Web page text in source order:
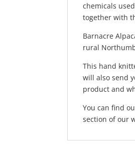
chemicals
together with
Barnacre
rural
This hand
will also send
product and
You can find
section of our